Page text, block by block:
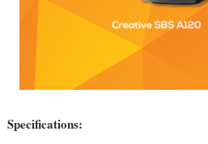
Specifications: